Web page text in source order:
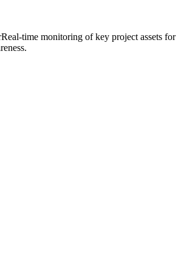
Real-time monitoring of key project assets for